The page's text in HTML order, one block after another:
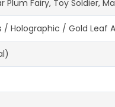
Fairy, Toy
/ Gold Leaf